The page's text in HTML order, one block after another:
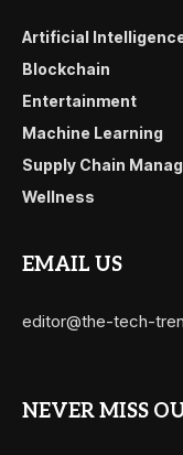
Artificial
Blockchain
Entertainment
Machine Learning
Supply Chain
Wellness
EMAIL US
editor@the-tech-
NEVER MISS